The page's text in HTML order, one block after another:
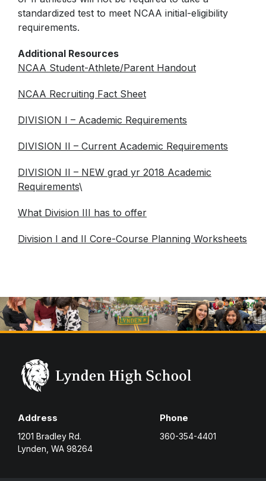
standardized test to meet NCAA initial-eligibility
requirements.
Additional Resources
NCAA Student-Athlete/Parent Handout
NCAA Recruiting Fact Sheet
DIVISION I – Academic Requirements
DIVISION II – Current Academic Requirements
DIVISION II – NEW grad yr 2018 Academic
Requirements\
What Division III has to offer
Division I and II Core-Course Planning Worksheets
Address
1201 Bradley Rd.
Lynden, WA 98264
Phone
360-354-4401